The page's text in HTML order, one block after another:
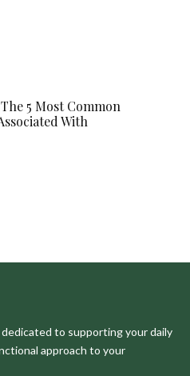
5 Most Common
With
to supporting your daily
approach to your